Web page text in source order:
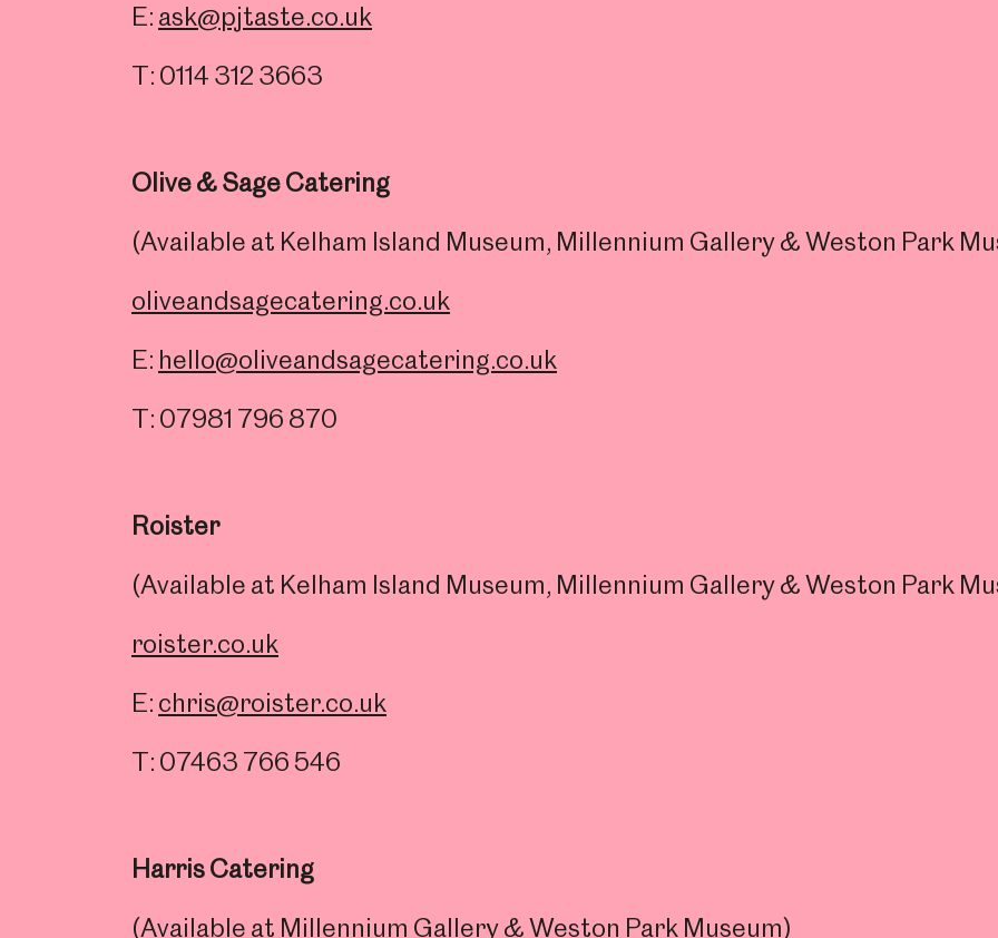
E: ask@pjtaste.co.uk
T: 0114 312 3663
Olive & Sage Catering
(Available at Kelham Island Museum, Millennium Gallery & Weston Park
oliveandsagecatering.co.uk
E: hello@oliveandsagecatering.co.uk
T: 07981 796 870
Roister
(Available at Kelham Island Museum, Millennium Gallery & Weston Park
roister.co.uk
E: chris@roister.co.uk
T: 07463 766 546
Harris Catering
(Available at Millennium Gallery & Weston Park Museum)
Popular Searches